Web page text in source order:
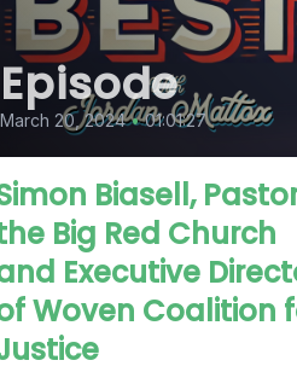
Episode
March 20, 2024 • 01:01:27
Biasell,
Big Red Church
Executive
Woven Coalition